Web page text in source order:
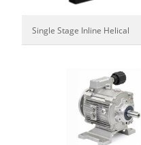
Single Stage Inline Helical